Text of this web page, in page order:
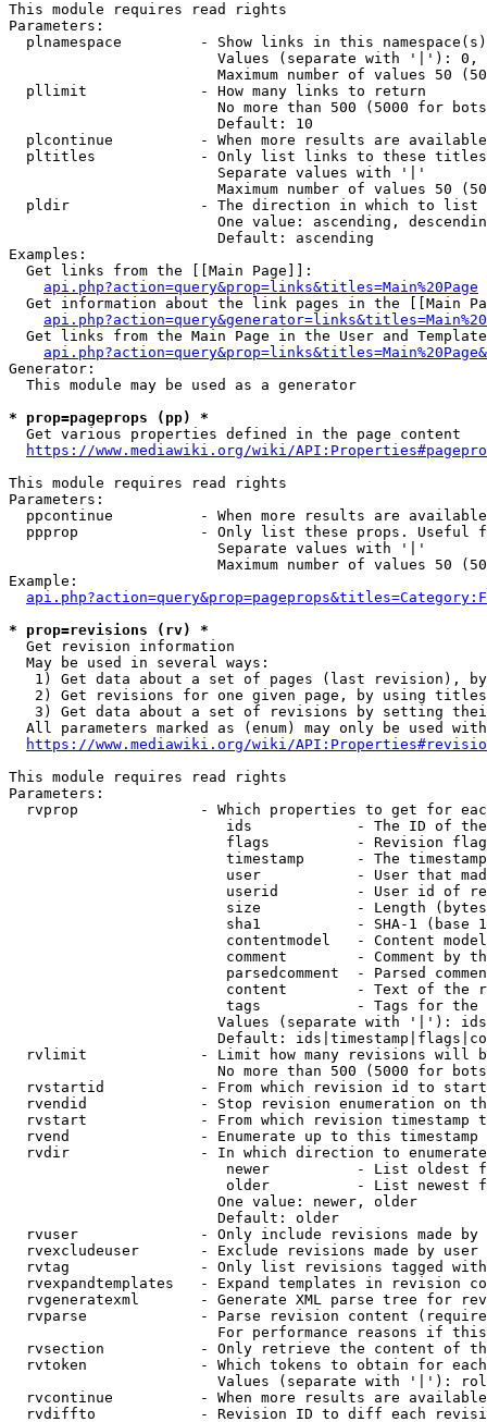
This module requires read rights
Parameters:
plnamespace         - Show links in this
Values (separate with '|'):
Maximum number of values 50
  pllimit             - How many links to return
No more than 500 (5000 for
                        Default: 10
plcontinue          - When more results are
pltitles            - Only list links to these
                        Separate values with '|'
Maximum number of values 50
  pldir               - The direction in which to list
One value: ascending,
                        Default: ascending
Examples:
  Get links from the [[Main Page]]:
api.php?action=query&prop=links&titles=Main%20Page
Get information about the link pages in the [[Main
Get links from the Main Page in the User and
Generator:
  This module may be used as a generator
* prop=pageprops (pp) *
  Get various properties defined in the page content
https://www.mediawiki.org/wiki/
This module requires read rights
Parameters:
ppcontinue          - When more results are
ppprop              - Only list these props. Useful
                        Separate values with '|'
Maximum number of values 50
Example:
* prop=revisions (rv) *
  Get revision information
  May be used in several ways:
1) Get data about a set of pages (last revision),
2) Get revisions for one given page, by using
3) Get data about a set of revisions by setting
All parameters marked as (enum) may only be used
https://www.mediawiki.org/wiki/
This module requires read rights
Parameters:
rvprop              - Which properties to get for
ids            - The ID of
flags          - Revision
timestamp      - The
user           - User that
userid         - User id of
size           - Length
sha1           - SHA-1 (base
contentmodel   - Content
comment        - Comment by
parsedcomment  - Parsed
content        - Text of the
tags           - Tags for the
Values (separate with '|'):
Default:
rvlimit             - Limit how many revisions will
No more than 500 (5000 for
rvstartid           - From which revision id to
rvendid             - Stop revision enumeration on
rvstart             - From which revision timestamp
rvend               - Enumerate up to this timestamp
rvdir               - In which direction to
newer          - List oldest
older          - List newest
                        One value: newer, older
                        Default: older
rvuser              - Only include revisions made by
rvexcludeuser       - Exclude revisions made by user
rvtag               - Only list revisions tagged
rvexpandtemplates   - Expand templates in revision
rvgeneratexml       - Generate XML parse tree for
rvparse             - Parse revision content
For performance reasons if
rvsection           - Only retrieve the content of
rvtoken             - Which tokens to obtain for
Values (separate with '|'):
rvcontinue          - When more results are
rvdiffto            - Revision ID to diff each